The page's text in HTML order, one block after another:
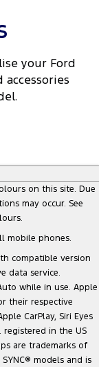
your Ford
on this site. Due
may occur. See
mobile phones.
compatible version
data service.
while in use. Apple
their respective
CarPlay, Siri Eyes
registered in the US
are trademarks of
models and is